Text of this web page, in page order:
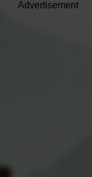
Advertisement